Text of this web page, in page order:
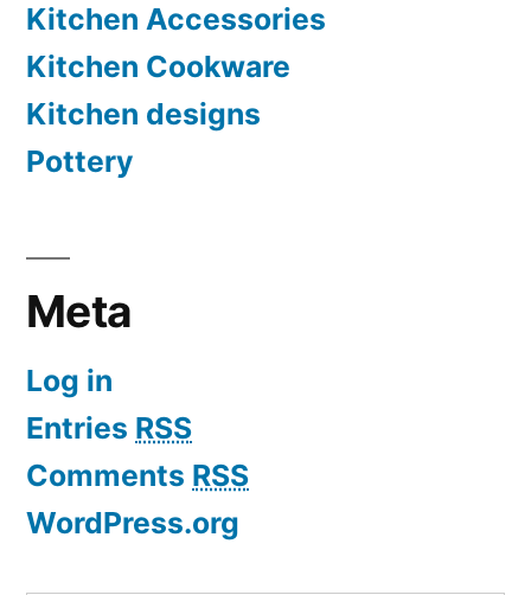
Kitchen Accessories
Kitchen Cookware
Kitchen designs
Pottery
Meta
Log in
Entries RSS
Comments RSS
WordPress.org